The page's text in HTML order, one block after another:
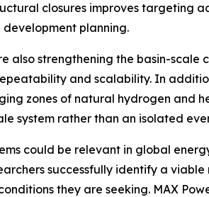
closures improves targeting
planning.
also strengthening the basin-
and scalability. In
zones of natural hydrogen and
system rather than an isolated
could be relevant in global
successfully identify a
they are seeking. MAX